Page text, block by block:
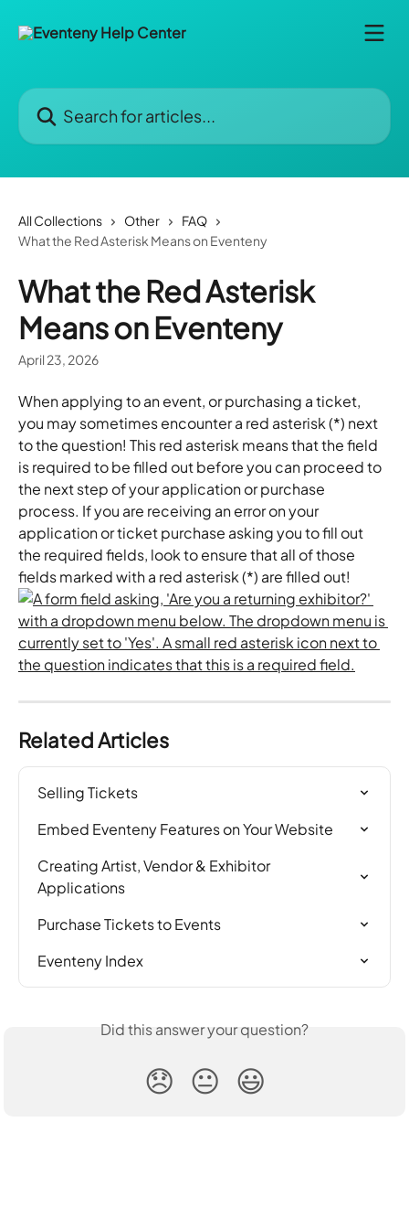
Search for articles...
All Collections Other
FAQ
What the Red Asterisk Means on Eventeny
What the Red Asterisk
Means on Eventeny
April 23, 2026
When applying to an event, or purchasing a ticket,
you may sometimes encounter a red asterisk (*) next
to the question! This red asterisk means that the field
is required to be filled out before you can proceed to
the next step of your application or purchase
process. If you are receiving an error on your
application or ticket purchase asking you to fill out
the required fields, look to ensure that all of those
fields marked with a red asterisk (*) are filled out!
Related Articles
Selling Tickets
Embed Eventeny Features on Your Website
Creating Artist, Vendor & Exhibitor
Applications
Purchase Tickets to Events
Eventeny Index
Did this answer your question?
😞 😐 😃